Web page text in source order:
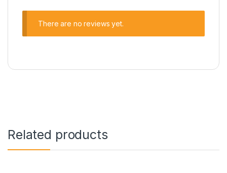
There are no reviews yet.
Related products